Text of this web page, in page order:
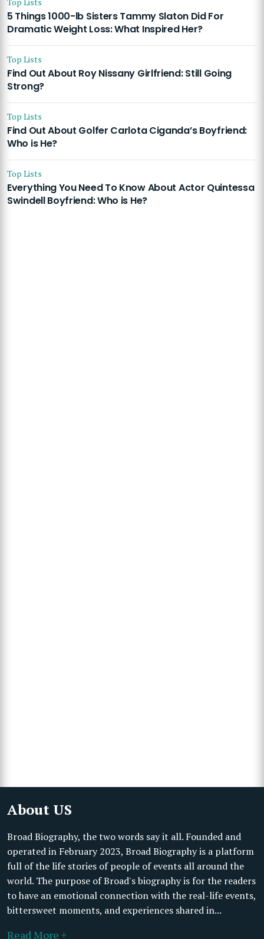
5 Things 1000-lb Sisters Tammy Slaton Did For
Dramatic Weight Loss: What Inspired Her?
Top Lists
Find Out About Roy Nissany Girlfriend: Still Going
Strong?
Top Lists
Find Out About Golfer Carlota Ciganda’s Boyfriend:
Who is He?
Top Lists
Everything You Need To Know About Actor Quintessa
Swindell Boyfriend: Who is He?
About US
Broad Biography, the two words say it all. Founded and
operated in February 2023, Broad Biography is a platform
full of the life stories of people of events all around the
world. The purpose of Broad's biography is for the readers
to have an emotional connection with the real-life events,
bittersweet moments, and experiences shared in...
Read More +